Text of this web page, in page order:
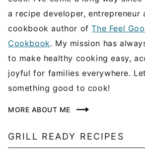
a recipe developer, entrepreneur
cookbook author ofThe Feel
Cookbook. My mission has
to make healthy cooking easy,
joyful for families everywhere.
something good to cook!
MORE ABOUT ME
GRILL READY RECIPES